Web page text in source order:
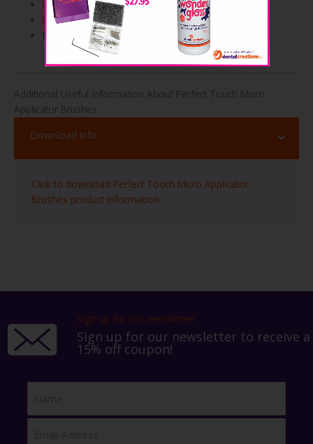
Lint-free brush tip
Non-absorbent
Bendable
Additional Useful Information About Perfect Touch Micro
Applicator Brushes
Download Info
Click to download Perfect Touch Micro Applicator
Brushes product information.
Sign up for our newsletter!
Sign up for our newsletter to receive a
15% off coupon!